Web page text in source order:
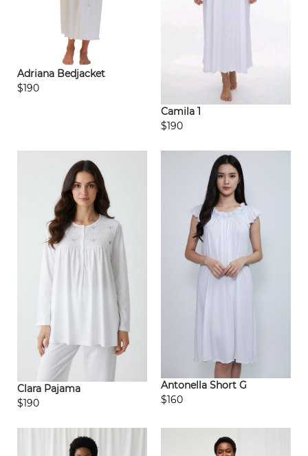
Adriana Bedjacket
$190
Camila 1
$190
Clara Pajama
$190
Antonella Short G
$160